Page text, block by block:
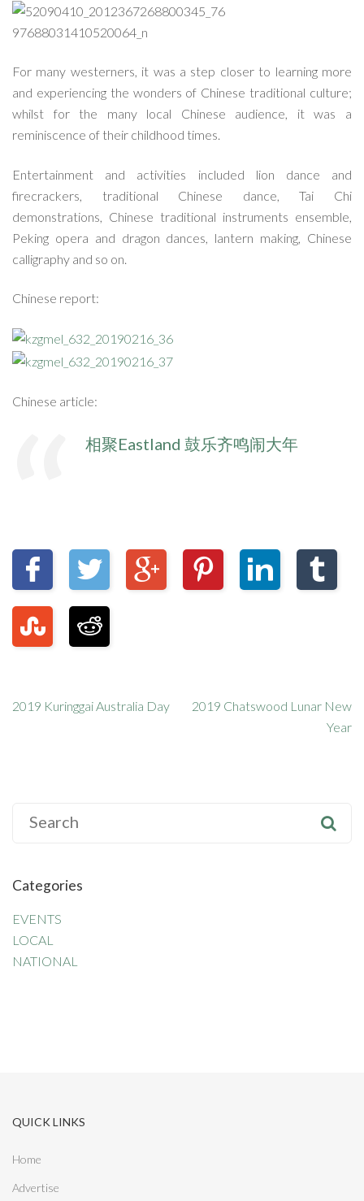
For many westerners, it was a step closer to learning more
and experiencing the wonders of Chinese traditional culture;
whilst for the many local Chinese audience, it was a
reminiscence of their childhood times.
Entertainment and activities included lion dance and
firecrackers, traditional Chinese dance, Tai Chi
demonstrations, Chinese traditional instruments ensemble,
Peking opera and dragon dances, lantern making, Chinese
calligraphy and so on.
Chinese report:
Chinese article:
相聚Eastland 鼓乐齐鸣闹大年
2019 Kuringgai Australia Day
2019 Chatswood Lunar New
Year
r
h
f
o
Categories
EVENTS
LOCAL
NATIONAL
QUICK LINKS
Home
Advertise